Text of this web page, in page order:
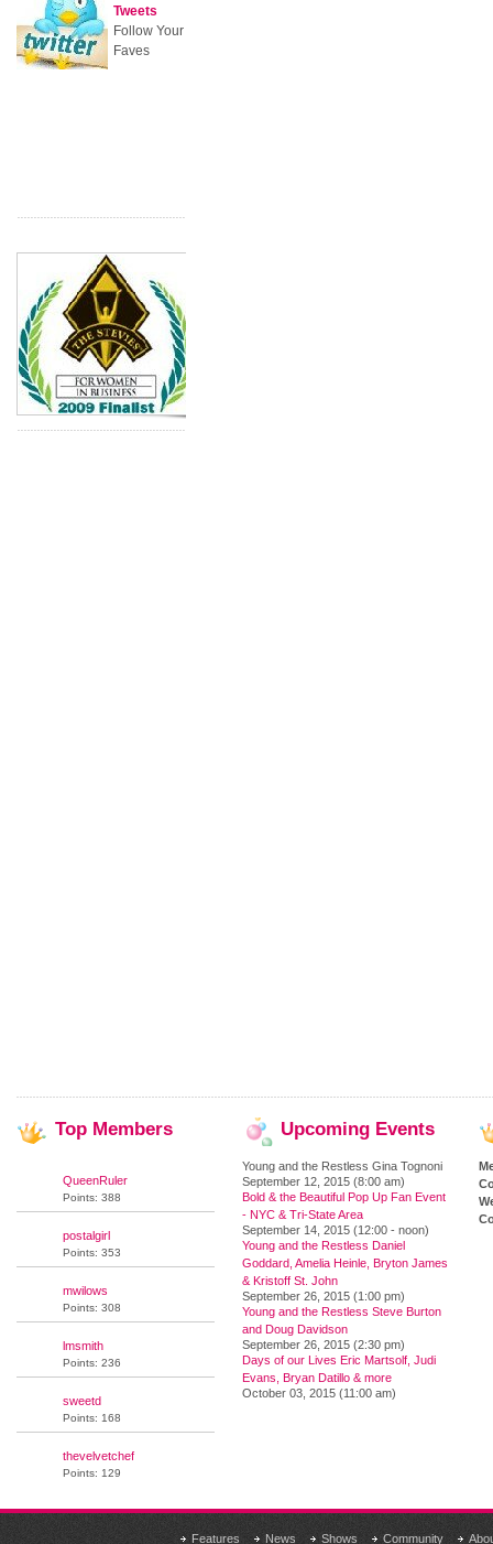
Tweets
Follow Your
Faves
Top Members
QueenRuler
Points: 388
postalgirl
Points: 353
mwilows
Points: 308
lmsmith
Points: 236
sweetd
Points: 168
thevelvetchef
Points: 129
Upcoming Events
Young and the Restless Gina Tognoni
September 12, 2015 (8:00 am)
Bold & the Beautiful Pop Up Fan Event
- NYC & Tri-State Area
September 14, 2015 (12:00 - noon)
Young and the Restless Daniel
Goddard, Amelia Heinle, Bryton James
& Kristoff St. John
September 26, 2015 (1:00 pm)
Young and the Restless Steve Burton
and Doug Davidson
September 26, 2015 (2:30 pm)
Days of our Lives Eric Martsolf, Judi
Evans, Bryan Datillo & more
October 03, 2015 (11:00 am)
Features News Shows Community